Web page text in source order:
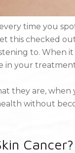
time you
this checked
to. When it
in your
they are, when
without
Cancer?